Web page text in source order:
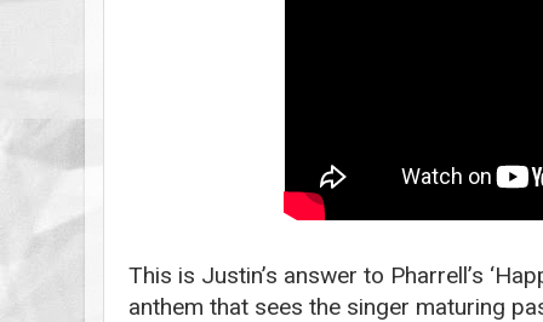
This is Justin’s answer to Pharrell’s
anthem that sees the singer maturing